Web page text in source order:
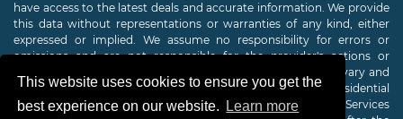
This website uses cookies to ensure you get the
best experience on our website.
Learn more
have access to the latest deals and accurate information. We provide
this data without representations or warranties of any kind, either
expressed or implied. We assume no responsibility for errors or
omissions and are not responsible for the provider's actions or
charges. Actual download and upload Internet speeds may vary and
are not guaranteed. Offers may be available to new residential
customers only. A credit check or deposit may be required. Services